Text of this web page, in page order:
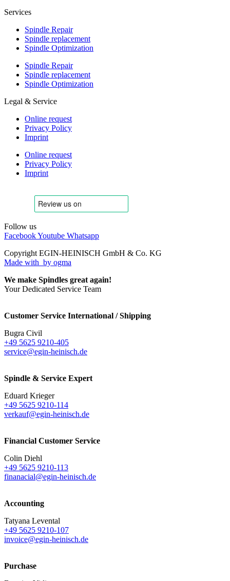
Services
Spindle Repair
Spindle replacement
Spindle Optimization
Spindle Repair
Spindle replacement
Spindle Optimization
Legal & Service
Online request
Privacy Policy
Imprint
Online request
Privacy Policy
Imprint
Follow us
FacebookYoutube Whatsapp
Copyright EGIN-HEINISCH GmbH & Co. KG
Made with by ogma
We make Spindles great again!
Your Dedicated Service Team
Customer Service International / Shipping
Bugra Civil
+49 5625 9210-405
service@egin-heinisch.de
Spindle & Service Expert
Eduard Krieger
+49 5625 9210-114
verkauf@egin-heinisch.de
Financial Customer Service
Colin Diehl
+49 5625 9210-113
finanacial@egin-heinisch.de
Accounting
Tatyana Levental
+49 5625 9210-107
invoice@egin-heinisch.de
Purchase